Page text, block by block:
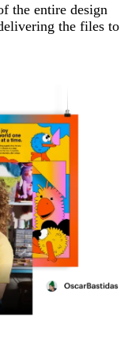
the entire design
the files to